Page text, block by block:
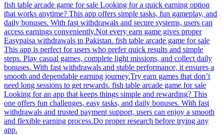
fish table arcade game for sale Looking for a quick earning option
that works anytime? This app offers simple tasks, fun gameplay, and
daily bonuses. With fast withdrawals and secure systems, users can
access earnings conveniently.Not every earn game gives proper
Easypaisa withdrawals in Pakistan. fish table arcade game for sale
This app is perfect for users who prefer quick results and simple
steps. Play casual games, complete light missions, and collect daily
bonuses. With fast withdrawals and stable performance, it ensures a
smooth and dependable earning journey.Try earn games that don’t
need long sessions to get rewards. fish table arcade game for sale
Looking for an app that keeps things simple and rewarding? This
one offers fun challenges, easy tasks, and daily bonuses. With fast
withdrawals and trusted payment support, users can enjoy a smooth
and flexible earning process.Do proper research before trying any
app.